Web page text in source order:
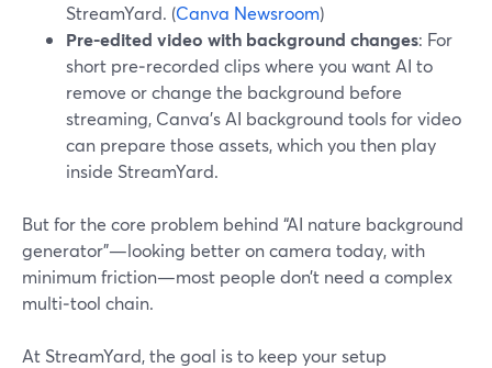
StreamYard. (Canva Newsroom)
Pre-edited video with background changes: For
short pre‑recorded clips where you want AI to
remove or change the background before
streaming, Canva’s AI background tools for video
can prepare those assets, which you then play
inside StreamYard.
But for the core problem behind “AI nature background
generator”—looking better on camera today, with
minimum friction—most people don’t need a complex
multi‑tool chain.
At StreamYard, the goal is to keep your setup